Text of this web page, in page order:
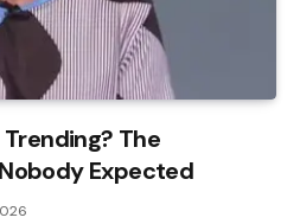
The
Expected